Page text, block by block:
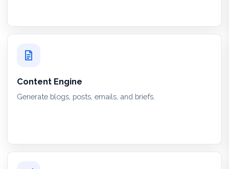
Content Engine
Generate blogs, posts, emails, and briefs.